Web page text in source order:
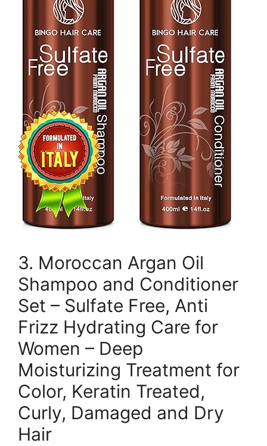
3. Moroccan Argan Oil
Shampoo and Conditioner
Set – Sulfate Free, Anti
Frizz Hydrating Care for
Women – Deep
Moisturizing Treatment for
Color, Keratin Treated,
Curly, Damaged and Dry
Hair